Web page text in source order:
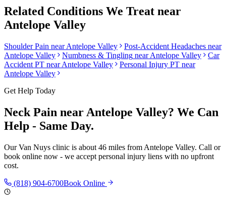
Related Conditions We Treat near
Antelope Valley
Shoulder Pain nearAntelope Valley Post-Accident Headaches near
Antelope Valley
Numbness & Tingling nearAntelope Valley
Car
Accident PT nearAntelope Valley
Personal Injury PT near
Antelope Valley
Get Help Today
Neck Pain nearAntelope Valley? We Can
Help - Same Day.
OurVan Nuys clinic is about 46 miles from Antelope Valley. Call or
book online now - we accept personal injury liens with no upfront
cost.
(818) 904-6700Book Online